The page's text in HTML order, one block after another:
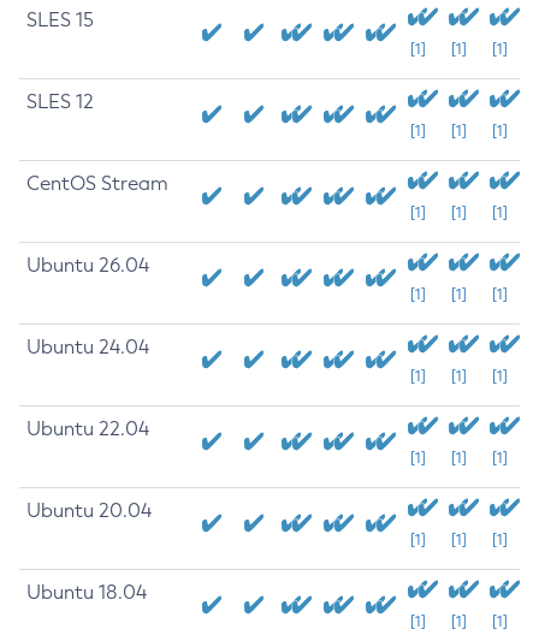
SLES 15
[1] [1] [1]
SLES 12
[1] [1] [1]
CentOS Stream
[1] [1] [1]
Ubuntu 26.04
[1] [1] [1]
Ubuntu 24.04
[1] [1] [1]
Ubuntu 22.04
[1] [1] [1]
Ubuntu 20.04
[1] [1] [1]
Ubuntu 18.04
[1] [1] [1]